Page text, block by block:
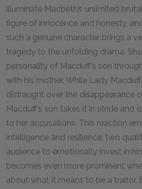
illuminate Macbeth’s unlimited
figure of innocence and honesty,
such a genuine character brings a
tragedy to the unfolding drama.
personality of Macduff’s son
with his mother. While Lady
distraught over the disappearance
Macduff’s son takes it in stride and
to her accusations. This reaction
intelligence and resilience, two
audience to emotionally invest in
becomes even more prominent
about what it means to be a traitor.